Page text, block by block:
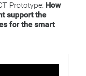
Prototype: How
support the
for the smart